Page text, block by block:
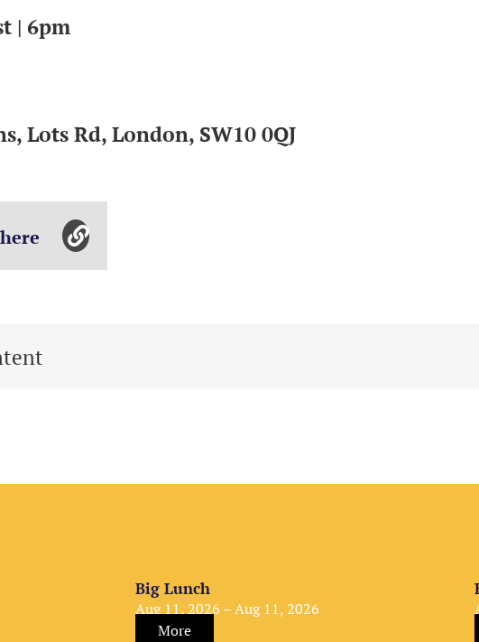
| 6pm
Lots Rd, London, SW10 0QJ
Big Lunch
Aug 11, 2026 – Aug 11, 2026
More